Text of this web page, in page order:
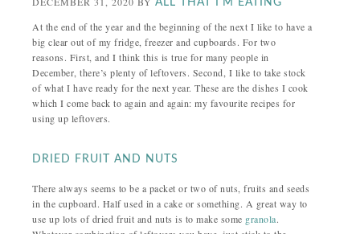
ALL THAT I'M EATING
At the end of the year and the beginning of the next I like to have a
big clear out of my fridge, freezer and cupboards. For two
reasons. First, and I think this is true for many people in
December, there’s plenty of leftovers. Second, I like to take stock
of what I have ready for the next year. These are the dishes I cook
which I come back to again and again: my favourite recipes for
using up leftovers.
DRIED FRUIT AND NUTS
There always seems to be a packet or two of nuts, fruits and seeds
in the cupboard. Half used in a cake or something. A great way to
use up lots of dried fruit and nuts is to make some granola.